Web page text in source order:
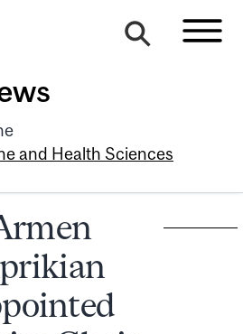
and Health Sciences